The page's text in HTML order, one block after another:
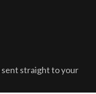
straight to your